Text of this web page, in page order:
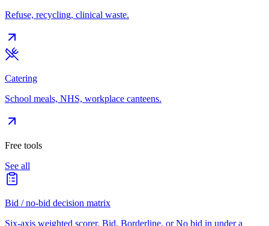
Refuse, recycling, clinical waste.
Catering
School meals, NHS, workplace canteens.
Free tools
See all
Bid / no-bid decision matrix
Six-axis weighted scorer. Bid, Borderline, or No bid in under a